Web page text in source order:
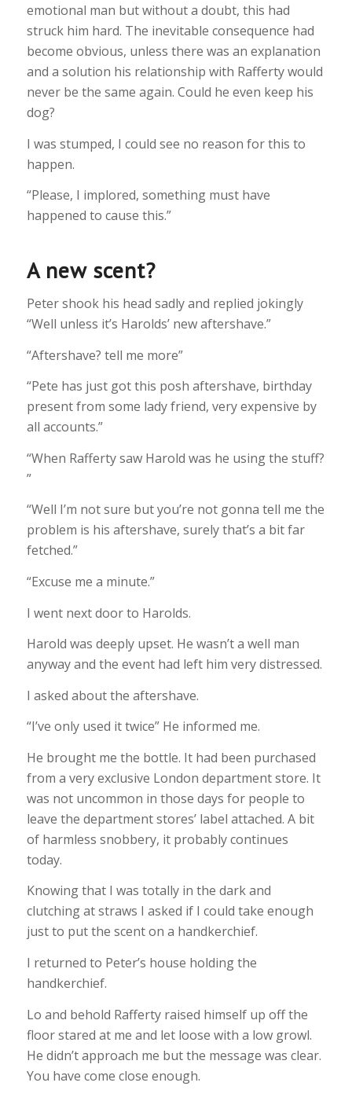
emotional man but without a doubt, this had
struck him hard. The inevitable consequence had
become obvious, unless there was an explanation
and a solution his relationship with Rafferty would
never be the same again. Could he even keep his
dog?
I was stumped, I could see no reason for this to
happen.
“Please, I implored, something must have
happened to cause this.”
A new scent?
Peter shook his head sadly and replied jokingly
“Well unless it’s Harolds’ new aftershave.”
“Aftershave? tell me more”
“Pete has just got this posh aftershave, birthday
present from some lady friend, very expensive by
all accounts.”
“When Rafferty saw Harold was he using the stuff?
”
“Well I’m not sure but you’re not gonna tell me the
problem is his aftershave, surely that’s a bit far
fetched.”
“Excuse me a minute.”
I went next door to Harolds.
Harold was deeply upset. He wasn’t a well man
anyway and the event had left him very distressed.
I asked about the aftershave.
“I’ve only used it twice” He informed me.
He brought me the bottle. It had been purchased
from a very exclusive London department store. It
was not uncommon in those days for people to
leave the department stores’ label attached. A bit
of harmless snobbery, it probably continues
today.
Knowing that I was totally in the dark and
clutching at straws I asked if I could take enough
just to put the scent on a handkerchief.
I returned to Peter’s house holding the
handkerchief.
Lo and behold Rafferty raised himself up off the
floor stared at me and let loose with a low growl.
He didn’t approach me but the message was clear.
You have come close enough.